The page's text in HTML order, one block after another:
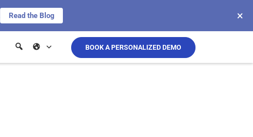
Read the Blog ×
BOOK A PERSONALIZED DEMO